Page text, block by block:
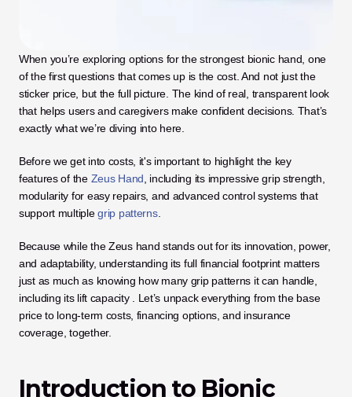
When you’re exploring options for the strongest bionic hand, one
of the first questions that comes up is the cost. And not just the
sticker price, but the full picture. The kind of real, transparent look
that helps users and caregivers make confident decisions. That’s
exactly what we’re diving into here.
Before we get into costs, it's important to highlight the key
features of the Zeus Hand , including its impressive grip strength,
modularity for easy repairs, and advanced control systems that
support multiple grip patterns.
Because while the Zeus hand stands out for its innovation, power,
and adaptability, understanding its full financial footprint matters
just as much as knowing how many grip patterns it can handle,
including its lift capacity . Let’s unpack everything from the base
price to long-term costs, financing options, and insurance
coverage, together.
Introduction to Bionic